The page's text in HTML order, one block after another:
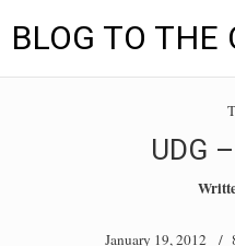
BLOG TO THE
BLOG TO THE OLDSKOOL
UDG
January 19, 2012/